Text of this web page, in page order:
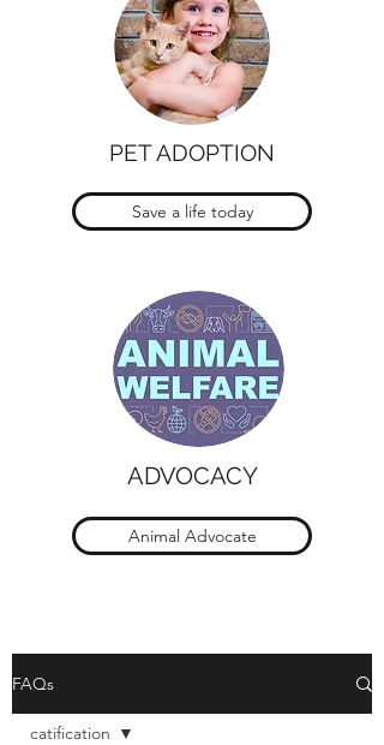
PET ADOPTION
Save a life today
ADVOCACY
Animal Advocate
FAQs
catification